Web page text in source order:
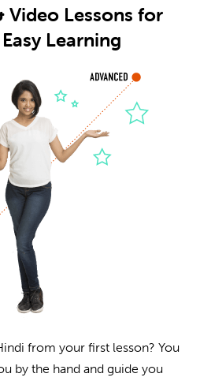
Video Lessons for
Learning
from your first lesson? You
by the hand and guide you